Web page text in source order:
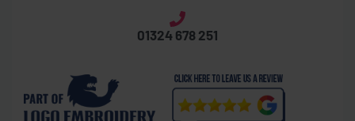
01324 678 251